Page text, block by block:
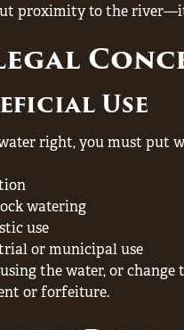
proximity to the
Use
right, you must put
watering
use
or municipal use
the water, or
or forfeiture.